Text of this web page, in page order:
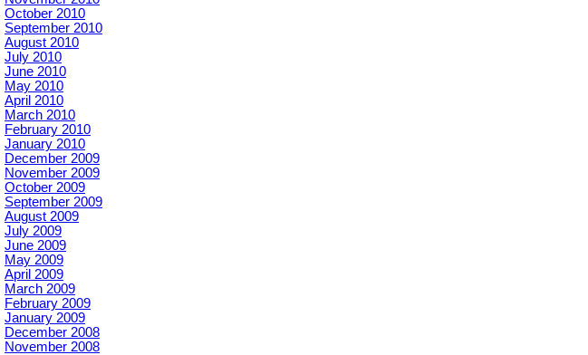
October 2010
September 2010
August 2010
July 2010
June 2010
May 2010
April 2010
March 2010
February 2010
January 2010
December 2009
November 2009
October 2009
September 2009
August 2009
July 2009
June 2009
May 2009
April 2009
March 2009
February 2009
January 2009
December 2008
November 2008